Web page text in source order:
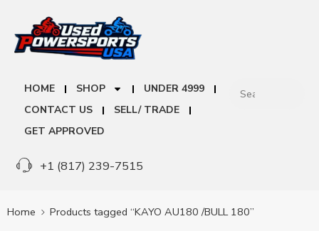
HOME SHOP
UNDER 4999
CONTACT US
SELL/ TRADE
GET APPROVED
+1 (817) 239-7515
Home Products tagged “KAYO AU180 /BULL 180”